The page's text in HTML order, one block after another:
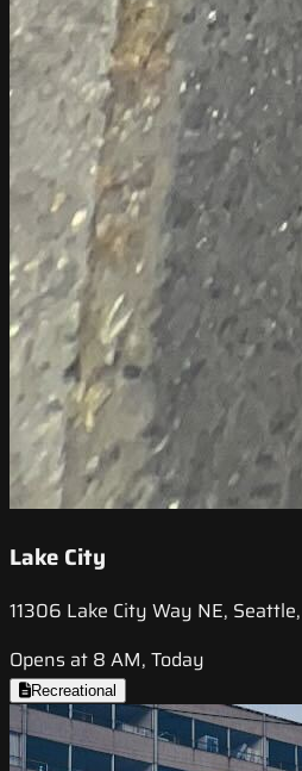
Lake City
11306 Lake City Way NE,
Opens at 8 AM, Today
Recreational